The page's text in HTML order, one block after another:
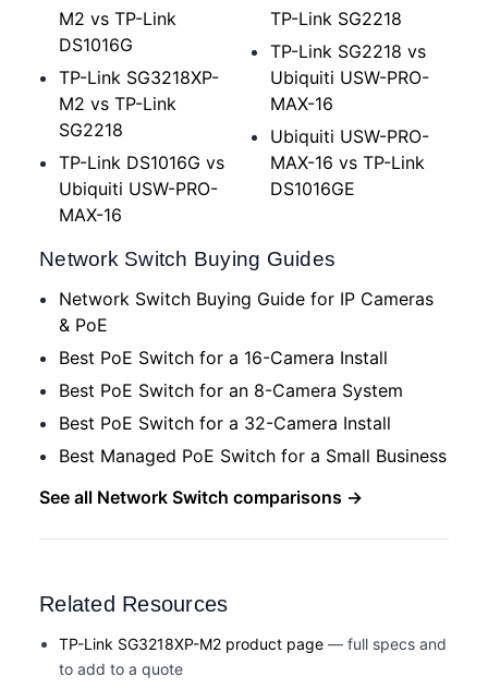
M2 vs TP-Link
DS1016G
TP-Link SG3218XP-
M2 vs TP-Link
SG2218
TP-Link DS1016G vs
Ubiquiti USW-PRO-
MAX-16
TP-Link SG2218
TP-Link SG2218 vs
Ubiquiti USW-PRO-
MAX-16
Ubiquiti USW-PRO-
MAX-16 vs TP-Link
DS1016GE
Network Switch Buying Guides
Network Switch Buying Guide for IP Cameras
& PoE
Best PoE Switch for a 16-Camera Install
Best PoE Switch for an 8-Camera System
Best PoE Switch for a 32-Camera Install
Best Managed PoE Switch for a Small Business
See all Network Switch comparisons →
Related Resources
TP-Link SG3218XP-M2 product page — full specs and
to add to a quote